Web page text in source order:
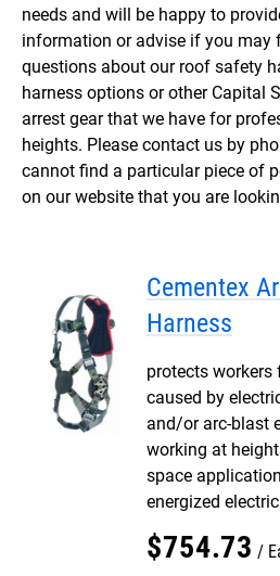
needs and will be happy to
information or advise if you may
questions about our roof safety
harness options or other Capital
arrest gear that we have for
heights. Please contact us by
cannot find a particular piece of
on our website that you are
Cementex
Harness
protects
caused by
and/or arc-blast
working at
space
energized
$754.73